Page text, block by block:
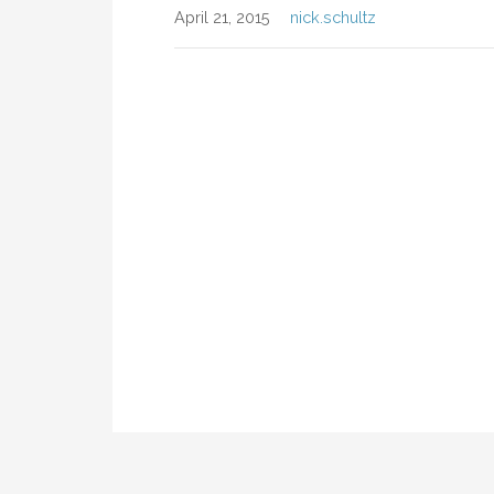
April 21, 2015 nick.schultz